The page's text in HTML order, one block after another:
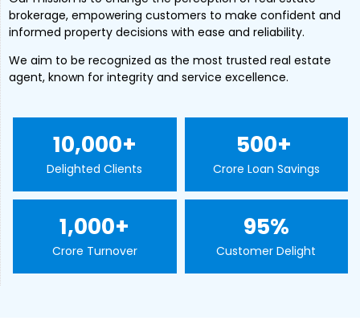
brokerage, empowering customers to make confident and
informed property decisions with ease and reliability.
We aim to be recognized as the most trusted real estate
agent, known for integrity and service excellence.
Delighted Clients
10,000+
Crore Loan Savings
500+
Crore Turnover
1,000+
Customer Delight
95%